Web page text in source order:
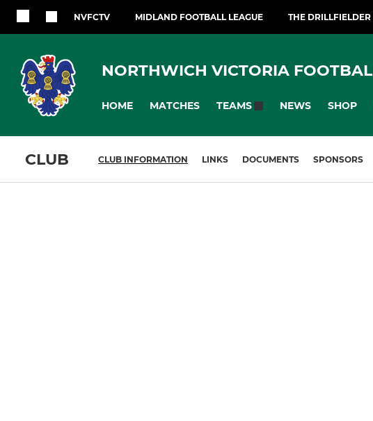
NVFCTV MIDLAND FOOTBALL LEAGUE THE
NORTHWICH VICTORIA
HOME MATCHES TEAMS NEWS SHOP
CLUB CLUB INFORMATION LINKS DOCUMENTS SPONSORS